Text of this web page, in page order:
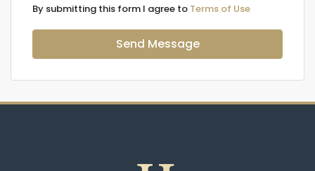
By submitting this form I agree to Terms of Use
Send Message